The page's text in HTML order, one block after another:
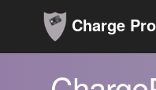
Charge